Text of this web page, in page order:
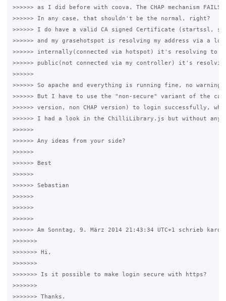
>>>>>> as I did before with coova. The CHAP mechanism FAILS
>>>>>> In any case, that shouldn't be the normal, right?
>>>>>> I do have a valid CA signed Certificate (startssl,
>>>>>> and my grasehotspot is resolving my address via a
>>>>>> internally(connected via hotspot) it's resolving to
>>>>>> public(not connected via my controller) it's
>>>>>>
>>>>>> So apache and everything is running fine, no
>>>>>> But I have to use the "non-secure" variant of the
>>>>>> version, non CHAP version) to login successfully,
>>>>>> I had a look in the ChilliLibrary.js but without any
>>>>>>
>>>>>> Any ideas from your side?
>>>>>>
>>>>>> Best
>>>>>>
>>>>>> Sebastian
>>>>>>
>>>>>>
>>>>>>
>>>>>> Am Sonntag, 9. März 2014 21:43:34 UTC+1 schrieb
>>>>>>>
>>>>>>> Hi,
>>>>>>>
>>>>>>> Is it possible to make login secure with https?
>>>>>>>
>>>>>>> Thanks.